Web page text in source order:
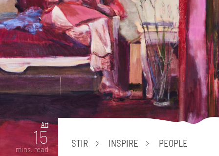
Art
15
mins. read
STIR INSPIRE PEOPLE